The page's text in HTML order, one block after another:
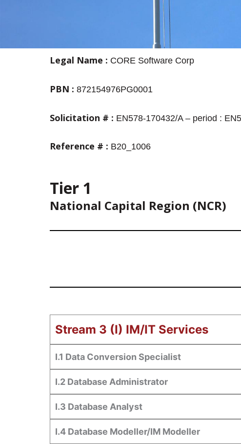
Legal Name : CORE Software Corp
PBN : 872154976PG0001
Solicitation # : EN578-170432/A – period :
Reference # : B20_1006
Tier 1
National Capital Region (NCR)
Stream 3 (I) IM/IT Services
I.1 Data Conversion Specialist
I.2 Database Administrator
I.3 Database Analyst
I.4 Database Modeller/IM Modeller